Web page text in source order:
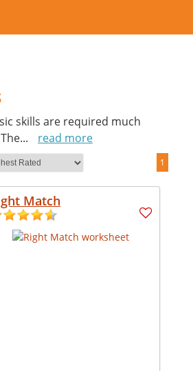
skills are required much
...
read more
1
Match